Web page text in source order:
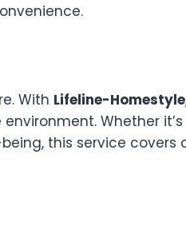
With Lifeline-Homestyle
Whether it’s
this service covers